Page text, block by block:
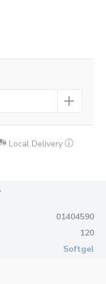
Local Delivery
01404590
120
Softgel